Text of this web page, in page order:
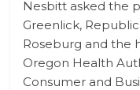
Nesbitt asked the
Greenlick,
Roseburg and the
Oregon Health
Consumer and